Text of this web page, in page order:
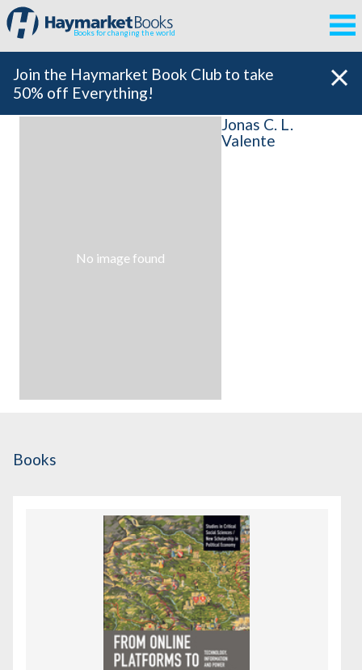
Books for changing the world
Join the Haymarket Book Club to take
50% off Everything!
No image found
Jonas C. L.
Valente
Books